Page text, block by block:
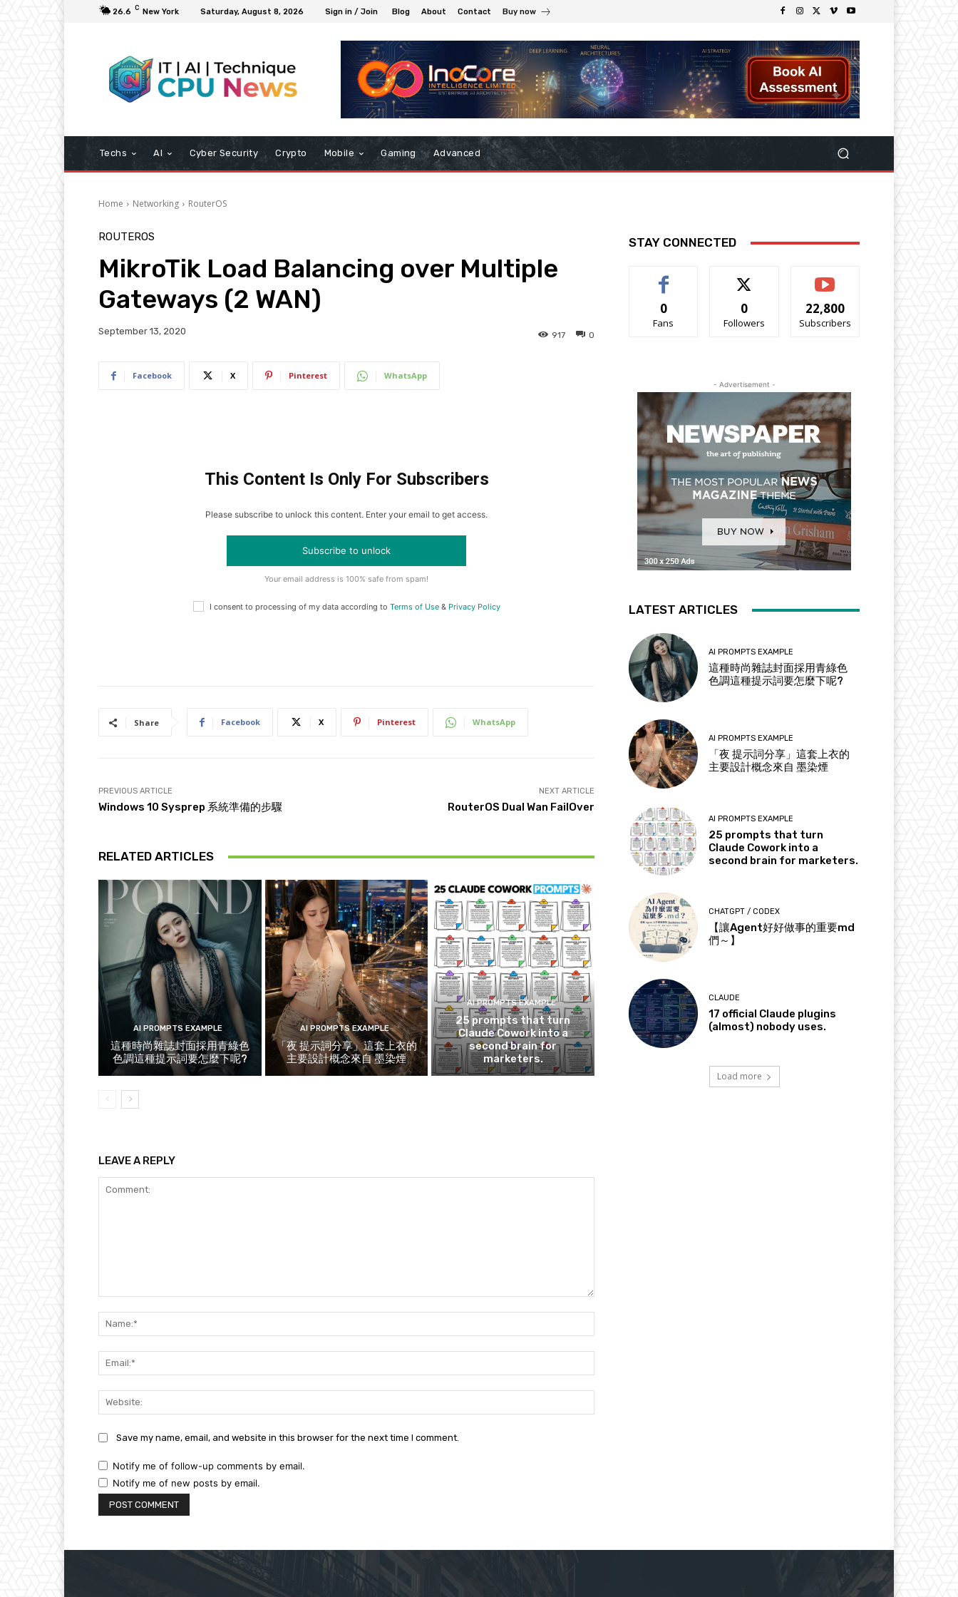
26.6 C New York Saturday, August 8, 2026 Sign in / Join Blog About Contact Buy now
Techs AI Cyber Security Crypto Mobile Gaming Advanced
Home Networking RouterOS
ROUTEROS
MikroTik Load Balancing over Multiple
Gateways (2 WAN)
September 13, 2020 0
917
Facebook X Pinterest WhatsApp
This Content Is Only For Subscribers
Please subscribe to unlock this content. Enter your email to get access.
Subscribe to unlock
Your email address is 100% safe from spam!
I consent to processing of my data according to Terms of Use& Privacy Policy
Share Facebook X Pinterest WhatsApp
PREVIOUS ARTICLE
Windows 10 Sysprep 系統準備的步驟
NEXT ARTICLE
RouterOS Dual Wan FailOver
RELATED ARTICLES
AI PROMPTS EXAMPLE
這種時尚雜誌封面採用青綠色
色調這種提示詞要怎麼下呢?
AI PROMPTS EXAMPLE
「夜 提示詞分享」這套上衣的
主要設計概念來自 墨染煙
AI PROMPTS EXAMPLE
25 prompts that turn
Claude Cowork into a
second brain for
marketers.
LEAVE A REPLY
Save my name, email, and website in this browser for the next time I comment.
Notify me of follow-up comments by email.
Notify me of new posts by email.
STAY CONNECTED
0
Fans
0
Followers
22,800
Subscribers
- Advertisement -
LATEST ARTICLES
AI PROMPTS EXAMPLE
這種時尚雜誌封面採用青綠色
色調這種提示詞要怎麼下呢?
AI PROMPTS EXAMPLE
「夜 提示詞分享」這套上衣的
主要設計概念來自 墨染煙
AI PROMPTS EXAMPLE
25 prompts that turn
Claude Cowork into a
second brain for marketers.
CHATGPT / CODEX
【讓Agent好好做事的重要md
們～】
CLAUDE
17 official Claude plugins
(almost) nobody uses.
Load more